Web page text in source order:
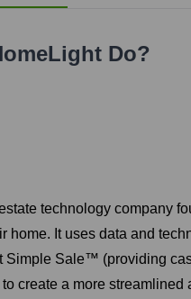
Do?
technology company
home. It uses data and
Simple Sale™ (providing
create a more